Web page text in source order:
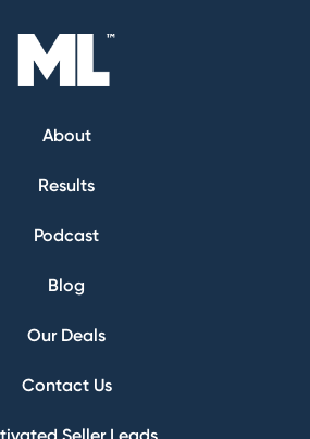
About
Results
Podcast
Blog
Our Deals
Contact Us